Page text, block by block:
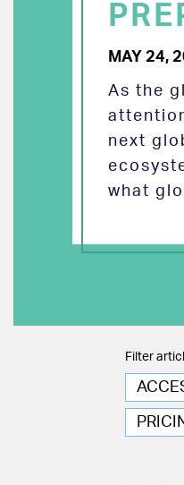
MAY 24,
As the
next
what
Filter